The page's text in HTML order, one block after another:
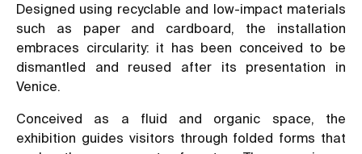
Designed using recyclable and low-impact materials
such as paper and cardboard, the installation
embraces circularity: it has been conceived to be
dismantled and reused after its presentation in
Venice.
Conceived as a fluid and organic space, the
exhibition guides visitors through folded forms that